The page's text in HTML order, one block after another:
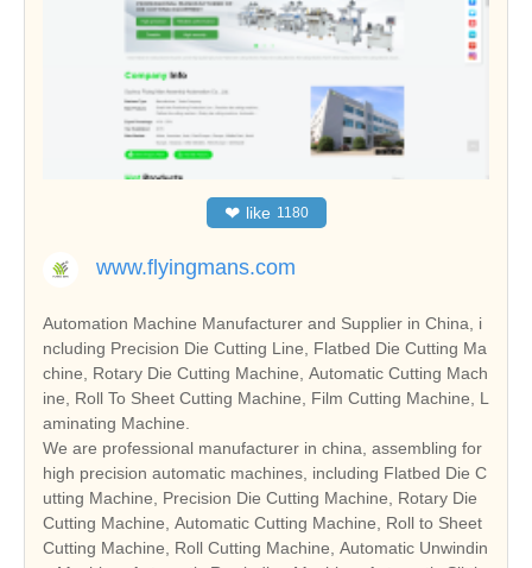
❤ like 1180
www.flyingmans.com
Automation Machine Manufacturer and Supplier in China, i
ncluding Precision Die Cutting Line, Flatbed Die Cutting Ma
chine, Rotary Die Cutting Machine, Automatic Cutting Mach
ine, Roll To Sheet Cutting Machine, Film Cutting Machine, L
aminating Machine.
We are professional manufacturer in china, assembling for
high precision automatic machines, including Flatbed Die C
utting Machine, Precision Die Cutting Machine, Rotary Die
Cutting Machine, Automatic Cutting Machine, Roll to Sheet
Cutting Machine, Roll Cutting Machine, Automatic Unwindin